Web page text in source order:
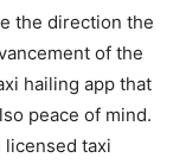
the direction the
of the
hailing app that
peace of mind.
licensed taxi